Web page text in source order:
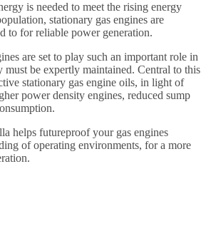
is needed to meet the rising energy
stationary gas engines are
to for reliable power generation.
are set to play such an important role in
must be expertly maintained. Central to this
stationary gas engine oils, in light of
power density engines, reduced sump
helps futureproof your gas engines
of operating environments, for a more